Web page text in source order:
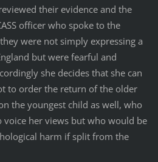
their evidence and the
officer who spoke to the
were not simply expressing a
but were fearful and
she decides that she can
to order the return of the older
the youngest child as well, who
voice her views but who would be
harm if split from the